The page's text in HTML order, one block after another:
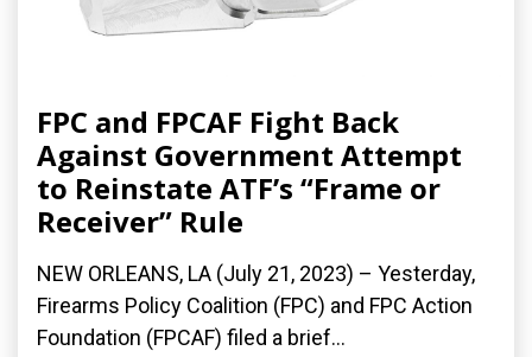
FPC and FPCAF Fight Back
Against Government Attempt
to Reinstate ATF’s “Frame or
Receiver” Rule
NEW ORLEANS, LA (July 21, 2023) – Yesterday,
Firearms Policy Coalition (FPC) and FPC Action
Foundation (FPCAF) filed a brief...